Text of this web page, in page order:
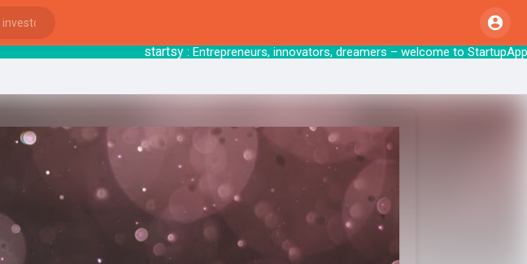
startsy: Entrepreneurs, innovators, dreamers –